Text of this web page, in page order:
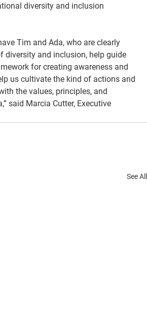
diversity and inclusion
Tim and Ada, who are clearly
diversity and inclusion, help guide
for creating awareness and
us cultivate the kind of actions and
the values, principles, and
said Marcia Cutter, Executive
See All